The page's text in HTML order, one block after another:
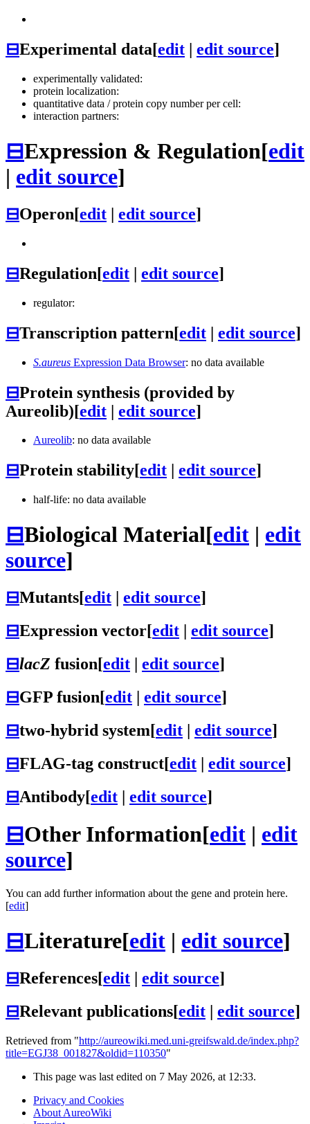
⊟Experimental data[edit edit source]
experimentally validated:
protein localization:
quantitative data / protein copy number per cell:
interaction partners:
⊟Expression & Regulation[edit
| edit source]
⊟Operon[edit | edit source]
⊟Regulation[edit | edit source]
regulator:
⊟Transcription pattern[edit | edit source]
S.aureus Expression Data Browser: no data available
⊟Protein synthesis (provided by
Aureolib)[edit | edit source]
Aureolib: no data available
⊟Protein stability[edit edit source]
half-life: no data available
⊟Biological Material[edit | edit
source]
⊟Mutants[edit edit source]
⊟Expression vector[edit | edit source]
⊟lacZ fusion[edit | edit source]
⊟GFP fusion[edit | edit source]
⊟two-hybrid system[edit | edit source]
⊟FLAG-tag construct[edit | edit source]
⊟Antibody[edit | edit source]
⊟Other Information[edit | edit
source]
You can add further information about the gene and protein here.
[edit]
⊟Literature[edit | edit source]
⊟References[edit edit source]
⊟Relevant publications[edit edit source]
Retrieved from "http://aureowiki.med.uni-greifswald.de/index.php?
title=EGJ38_001827&oldid=110350"
This page was last edited on 7 May 2026, at 12:33.
Privacy and Cookies
About AureoWiki